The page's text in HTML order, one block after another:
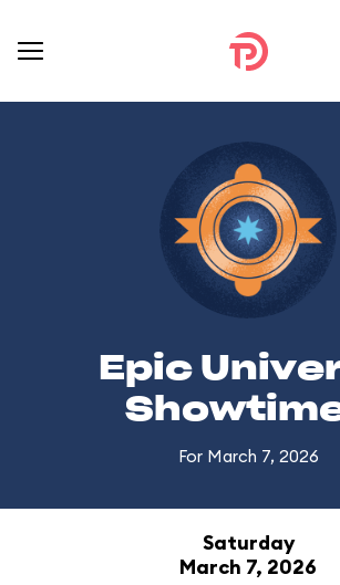
Epic
For March 7, 2026
Saturday
March 7, 2026